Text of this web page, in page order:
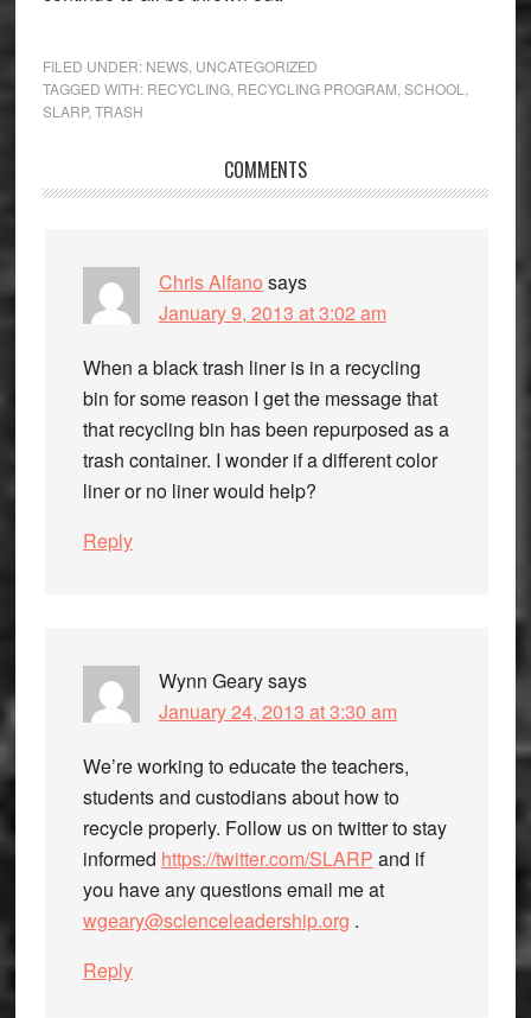
FILED UNDER: NEWS, UNCATEGORIZED
TAGGED WITH: RECYCLING, RECYCLING PROGRAM SCHOOL
SLARP, TRASH
Interactions
COMMENTS
Chris Alfano says
January 9, 2013 at 3:02 am
When a black trash liner is in a recycling
bin for some reason I get the message that
that recycling bin has been repurposed as a
trash container. I wonder if a different color
liner or no liner would help?
Reply
Wynn Gearysays
January 24, 2013 at 3:30 am
We’re working to educate the teachers,
students and custodians about how to
recycle properly. Follow us on twitter to stay
informed https://twitter.com/SLARP and if
you have any questions email me at
wgeary@scienceleadership.org .
Reply